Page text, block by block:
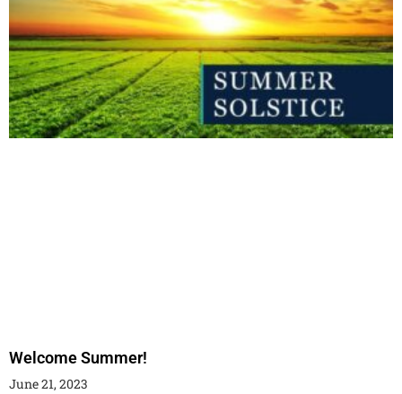
Welcome Summer!
June 21, 2023